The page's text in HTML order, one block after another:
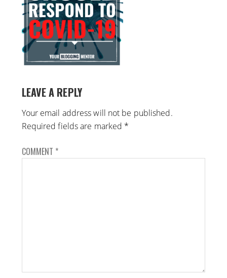
LEAVE A REPLY
Your email address will not be published.
Required fields are marked *
COMMENT *